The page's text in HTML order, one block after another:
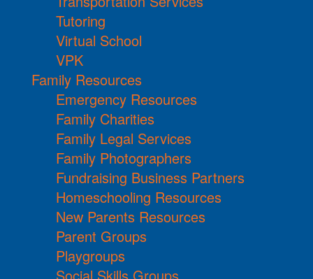
Tutoring
Virtual School
VPK
Family Resources
Emergency Resources
Family Charities
Family Legal Services
Family Photographers
Fundraising Business Partners
Homeschooling Resources
New Parents Resources
Parent Groups
Playgroups